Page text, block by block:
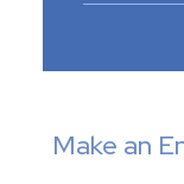
Make an